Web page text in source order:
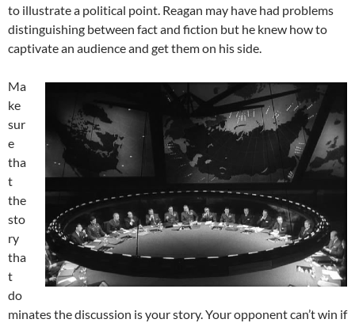
to illustrate a political point. Reagan may have had problems
distinguishing between fact and fiction but he knew how to
captivate an audience and get them on his side.
Ma
ke
sur
e
tha
t
the
sto
ry
tha
t
do
minates the discussion is your story. Your opponent can’t win if